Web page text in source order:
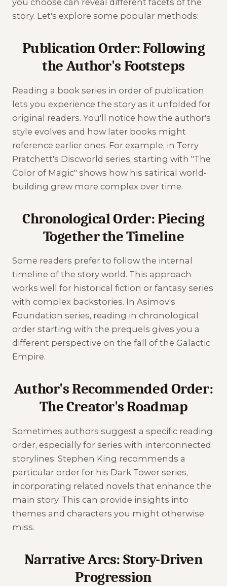
story. Let's explore some popular methods:
Publication Order: Following
the Author's Footsteps
Reading a book series in order of publication
lets you experience the story as it unfolded for
original readers. You'll notice how the author's
style evolves and how later books might
reference earlier ones. For example, in Terry
Pratchett's Discworld series, starting with "The
Color of Magic" shows how his satirical world-
building grew more complex over time.
Chronological Order: Piecing
Together the Timeline
Some readers prefer to follow the internal
timeline of the story world. This approach
works well for historical fiction or fantasy series
with complex backstories. In Asimov's
Foundation series, reading in chronological
order starting with the prequels gives you a
different perspective on the fall of the Galactic
Empire.
Author's Recommended Order:
The Creator's Roadmap
Sometimes authors suggest a specific reading
order, especially for series with interconnected
storylines. Stephen King recommends a
particular order for his Dark Tower series,
incorporating related novels that enhance the
main story. This can provide insights into
themes and characters you might otherwise
miss.
Narrative Arcs: Story-Driven
Progression